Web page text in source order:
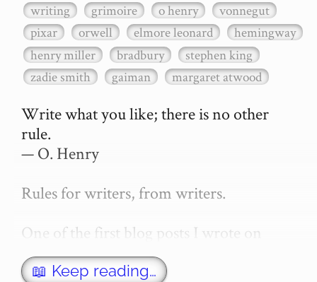
writing grimoire o henry
vonnegut
pixar
orwell elmore leonard
hemingway
henry miller
bradbury
stephen king
zadie smith
gaiman margaret atwood
Write what you like; there is no other
rule.
— O. Henry
Rules for writers, from writers.
One of the first blog posts I wrote on
secretGeek was "How to write a novel".
This was an entirely tongue in cheek
📖 Keep reading…